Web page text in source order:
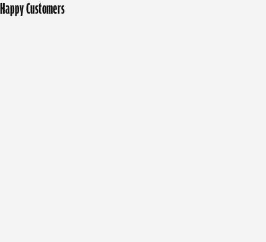
Happy Customers